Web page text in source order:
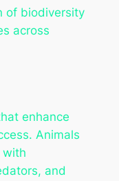
of biodiversity
across
enhance
Animals
with
and